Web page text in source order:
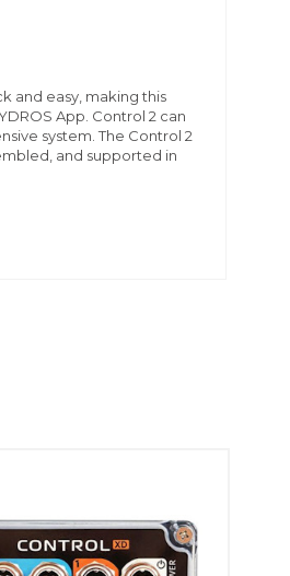
and easy, making this
App. Control 2 can
system. The Control 2
and supported in